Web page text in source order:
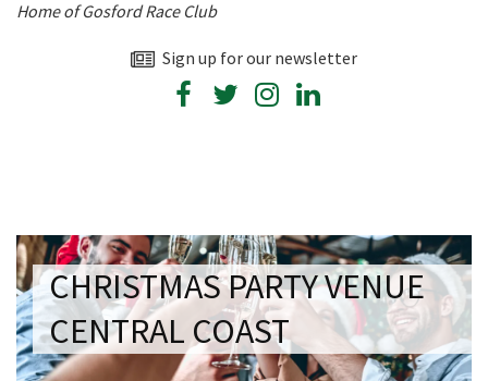
Home of Gosford Race Club
Sign up for our newsletter
CHRISTMAS PARTY VENUE
CENTRAL COAST
Bad
First Name:*
Message:*